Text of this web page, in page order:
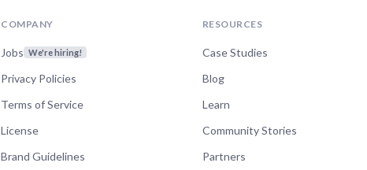
COMPANY
Jobs We're hiring!
Privacy Policies
Terms of Service
License
Brand Guidelines
RESOURCES
Case Studies
Blog
Learn
Community Stories
Partners